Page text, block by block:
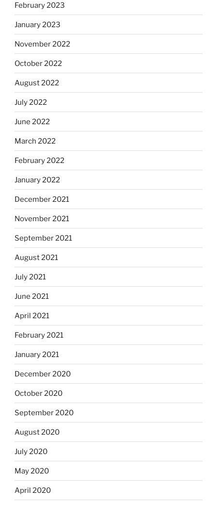
February 2023
January 2023
November 2022
October 2022
August 2022
July 2022
June 2022
March 2022
February 2022
January 2022
December 2021
November 2021
September 2021
August 2021
July 2021
June 2021
April 2021
February 2021
January 2021
December 2020
October 2020
September 2020
August 2020
July 2020
May 2020
April 2020